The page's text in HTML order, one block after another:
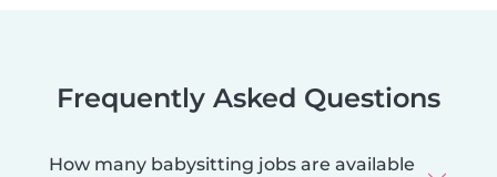
Frequently Asked Questions
How many babysitting jobs are available